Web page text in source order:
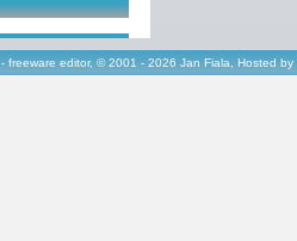
- freeware editor, © 2001 - 2026 Jan Fiala, Hosted by